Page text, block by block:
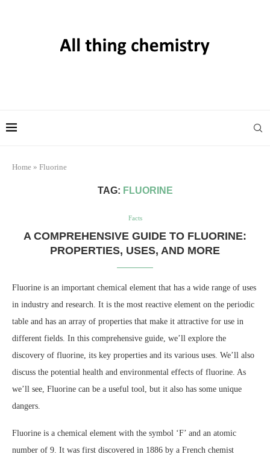
Home » Fluorine
TAG: FLUORINE
Facts
A COMPREHENSIVE GUIDE TO FLUORINE:
PROPERTIES, USES, AND MORE
Fluorine is an important chemical element that has a wide range of uses
in industry and research. It is the most reactive element on the periodic
table and has an array of properties that make it attractive for use in
different fields. In this comprehensive guide, we’ll explore the
discovery of fluorine, its key properties and its various uses. We’ll also
discuss the potential health and environmental effects of fluorine. As
we’ll see, Fluorine can be a useful tool, but it also has some unique
dangers.
Fluorine is a chemical element with the symbol ‘F’ and an atomic
number of 9. It was first discovered in 1886 by a French chemist